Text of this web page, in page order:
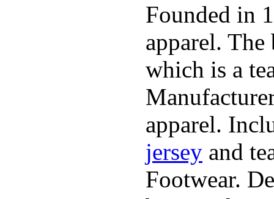
Founded in
apparel.
which is a
apparel.
jersey and
Footwear.